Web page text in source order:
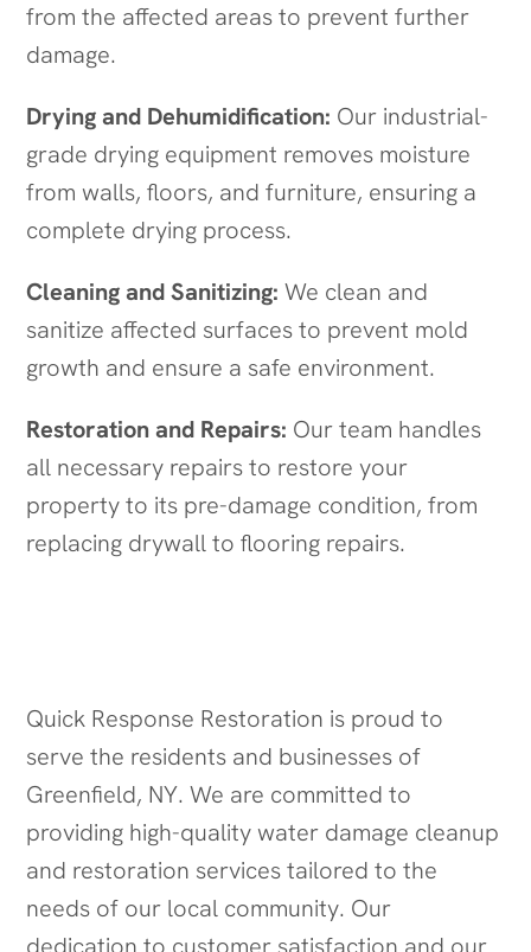
from the affected areas to prevent further
damage.
Drying and Dehumidification: Our industrial-
grade drying equipment removes moisture
from walls, floors, and furniture, ensuring a
complete drying process.
Cleaning and Sanitizing: We clean and
sanitize affected surfaces to prevent mold
growth and ensure a safe environment.
Restoration and Repairs: Our team handles
all necessary repairs to restore your
property to its pre-damage condition, from
replacing drywall to flooring repairs.
Quick Response Restoration is proud to
serve the residents and businesses of
Greenfield, NY. We are committed to
providing high-quality water damage cleanup
and restoration services tailored to the
needs of our local community. Our